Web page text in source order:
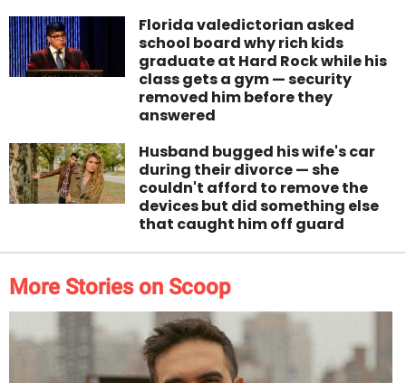
Florida valedictorian asked
school board why rich kids
graduate at Hard Rock while his
class gets a gym — security
removed him before they
answered
Husband bugged his wife's car
during their divorce — she
couldn't afford to remove the
devices but did something else
that caught him off guard
More Stories on Scoop